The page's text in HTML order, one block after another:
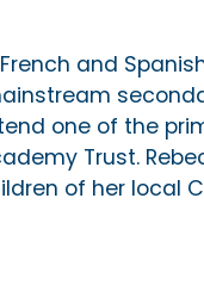
and
one of the
Trust.
of her local